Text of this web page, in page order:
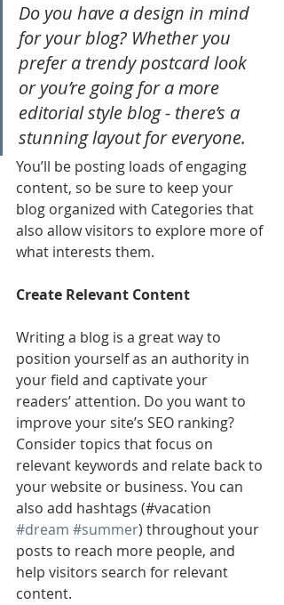
Do you have a design in mind
for your blog? Whether you
prefer a trendy postcard look
or you’re going for a more
editorial style blog - there’s a
stunning layout for everyone.
You’ll be posting loads of engaging
content, so be sure to keep your
blog organized with Categories that
also allow visitors to explore more of
what interests them.
Create Relevant Content
Writing a blog is a great way to
position yourself as an authority in
your field and captivate your
readers’ attention. Do you want to
improve your site’s SEO ranking?
Consider topics that focus on
relevant keywords and relate back to
your website or business. You can
also add hashtags (#vacation
#dream #summer) throughout your
posts to reach more people, and
help visitors search for relevant
content.